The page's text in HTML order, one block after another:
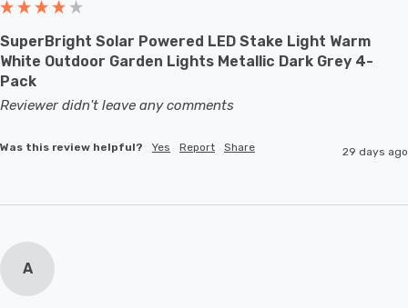
SuperBright Solar Powered LED Stake Light Warm
White Outdoor Garden Lights Metallic Dark Grey 4-
Pack
Reviewer didn't leave any comments
Was this review helpful? Yes Report Share 29 days ago
A